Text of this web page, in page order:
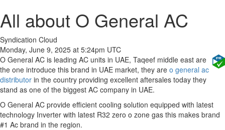
All about O General AC
Syndication Cloud
Monday, June 9, 2025 at 5:24pm UTC
O General AC is leading AC units in UAE, Taqeef middle east are
the one introduce this brand in UAE market, they are o general ac
distributor in the country providing excellent aftersales today they
stand as one of the biggest AC company in UAE.
O General AC provide efficient cooling solution equipped with latest
technology Inverter with latest R32 zero o zone gas this makes brand
#1 Ac brand in the region.